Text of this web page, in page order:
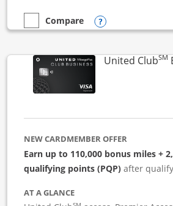
empty checkbox
Compare
Compare the United Business
Opens
United ClubSM
NEW CARDMEMBER OFFER
Earn up to 110,000 bonus miles +
qualifying points (PQP) after
AT A GLANCE